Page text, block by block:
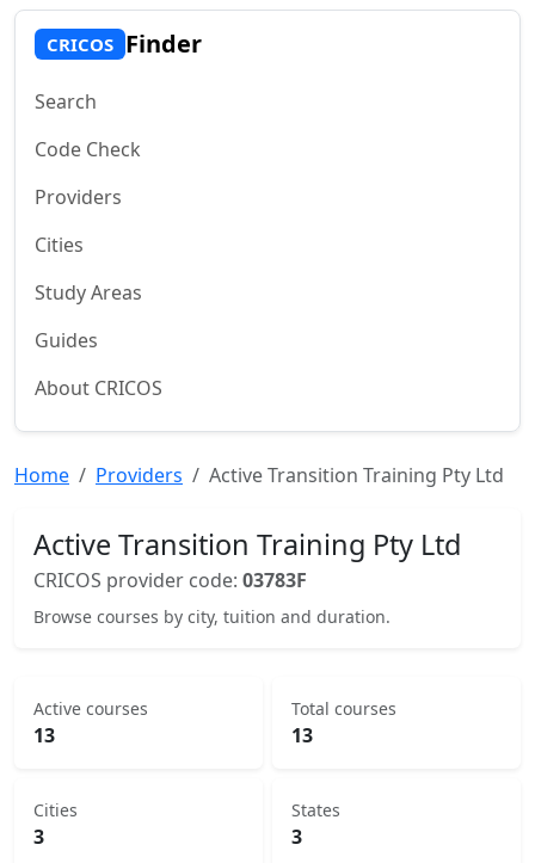
CRICOS Finder
Search
Code Check
Providers
Cities
Study Areas
Guides
About CRICOS
Home Providers Active Transition Training Pty Ltd
Active Transition Training Pty Ltd
CRICOS provider code: 03783F
Browse courses by city, tuition and duration.
Active courses
13
Total courses
13
Cities
3
States
3